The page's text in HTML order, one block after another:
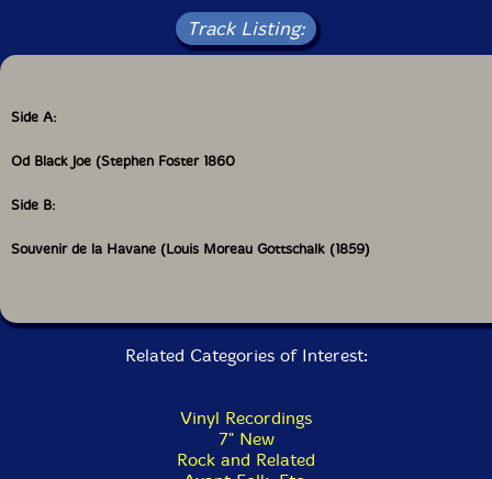
Track Listing:
Side A:
Od Black Joe (Stephen Foster 1860
Side B:
Souvenir de la Havane (Louis Moreau Gottschalk (1859)
Related Categories of Interest:
Vinyl Recordings
7" New
Rock and Related